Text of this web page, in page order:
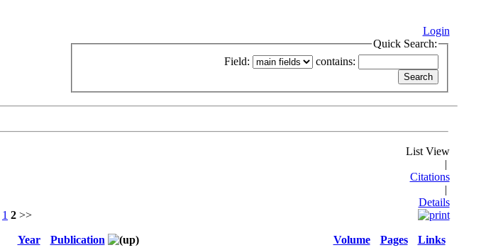
Login
Quick Search:
Field:
contains:
1 2 >>
List View
|
Citations
|
Details
Year Publication Volume Pages
Links